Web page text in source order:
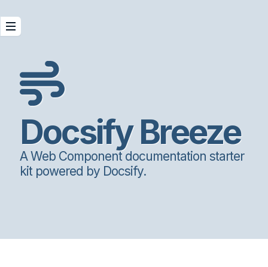
Docsify Breeze
A Web Component documentation starter
kit powered by Docsify.